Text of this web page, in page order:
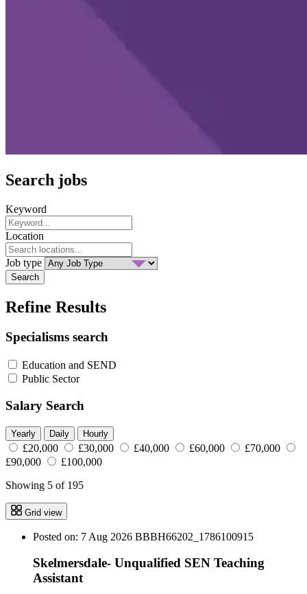
Search jobs
Keyword
Location
Job type
Search
Refine Results
Specialisms search
Education and SEND
Public Sector
Salary Search
Yearly Daily Hourly
£20,000 £30,000 £40,000 £60,000
£70,000
£90,000
£100,000
Showing 5 of 195
Grid view
Posted on: 7 Aug 2026 BBBH66202_1786100915
Skelmersdale- Unqualified SEN Teaching
Assistant